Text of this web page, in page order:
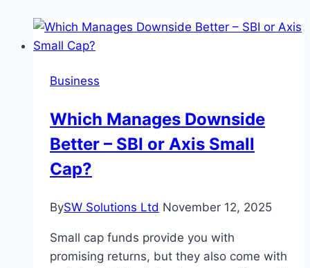
Business
Which Manages Downside
Better – SBI or Axis Small
Cap?
BySW Solutions Ltd November 12, 2025
Small cap funds provide you with
promising returns, but they also come with